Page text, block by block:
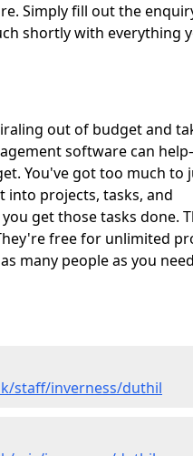
Simply fill out the
shortly with everything
out of budget and
software can
You've got too much to
into projects, tasks, and
get those tasks done.
free for unlimited
many people as you
staff/inverness/duthil